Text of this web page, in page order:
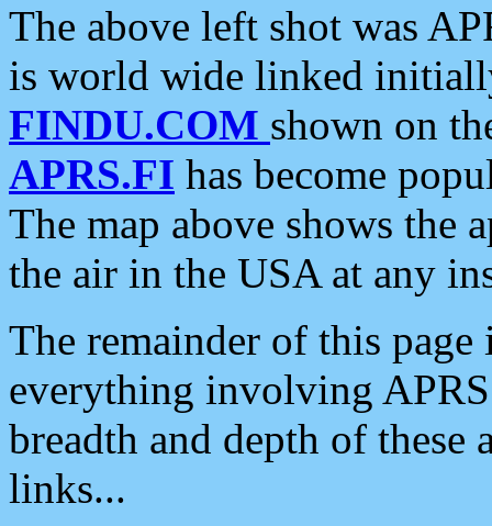
The above left shot was
is world wide linked
FINDU.COM shown on
APRS.FI has become
The map above shows the
the air in the USA at any
The remainder of this
everything involving
breadth and depth of
links...